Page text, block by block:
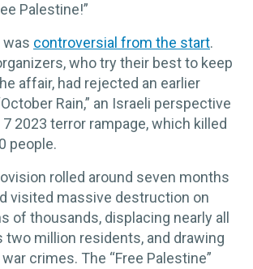
Palestine!”
controversial from the start.
who try their best to keep
affair, had rejected an earlier
Rain,” an Israeli perspective
7 2023 terror rampage, which killed
people.
rolled around seven months
visited massive destruction on
of thousands, displacing nearly all
two million residents, and drawing
crimes. The “Free Palestine”